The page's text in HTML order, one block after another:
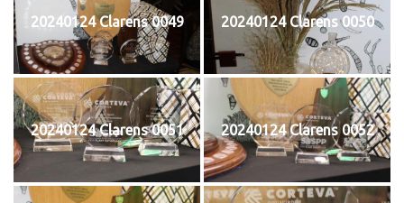
20240124 Clarens 0049 20240124 Clarens 0050
20240124 Clarens 0051 20240124 Clarens 0052